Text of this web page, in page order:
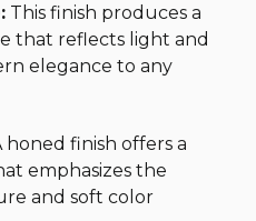
This finish produces a
that reflects light and
elegance to any
honed finish offers a
emphasizes the
and soft color